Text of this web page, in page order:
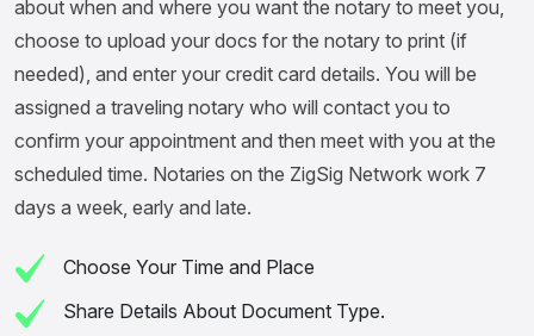
about when and where you want the notary to meet you,
choose to upload your docs for the notary to print (if
needed), and enter your credit card details. You will be
assigned a traveling notary who will contact you to
confirm your appointment and then meet with you at the
scheduled time. Notaries on the ZigSig Network work 7
days a week, early and late.
Choose Your Time and Place
Share Details About Document Type.